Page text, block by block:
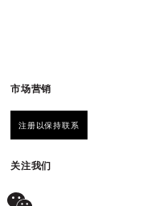
市场营销
注册以保持联系
关注我们